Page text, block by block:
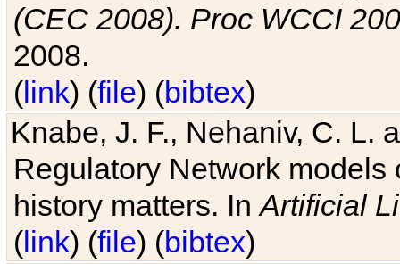
(CEC 2008). Proc WCCI
2008.
(link) (file) (bibtex)
Knabe, J. F., Nehaniv, C. L.
Regulatory Network
history matters. InArtificial
(link) (file) (bibtex)